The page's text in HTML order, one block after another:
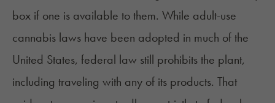
box if one is available to them. While adult-use
cannabis laws have been adopted in much of the
United States, federal law still prohibits the plant,
including traveling with any of its products. That